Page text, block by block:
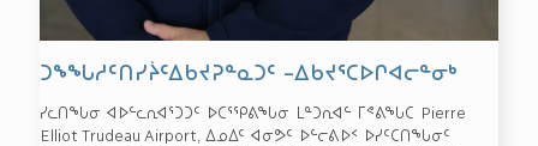
ᑐᖕᖓᓱᑦᑎᓯᔩᑦᐃᑲᔪᕈᓐᓇᑐᑦ –ᐃᑲᔪᕐᑕᐅᒋᐊᓕᓐᓂᒃ
ᓯᓚᑎᖓᓂ ᐊᐅᓪᓚᕆᐊᕐᑐᑐᑦ ᐅᑕᕐᕿᕕᖓᓂ ᒪᓐᑐᕆᐊᓪ ᒥᕝᕕᖓᑕ Pierre
Elliot Trudeau Airport, ᐃᓄᐃᑦ ᐊᓂᕗᑦ ᐅᓪᓕᕕᐅᑉ ᐅᓯᑦᑕᑎᖓᓂᑦ